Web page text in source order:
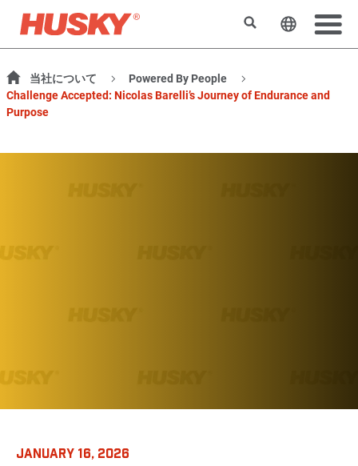
検索 ウェブサ
当社について
Powered By People
Challenge Accepted: Nicolas Barelli’s Journey of Endurance and
Purpose
JANUARY 16, 2026